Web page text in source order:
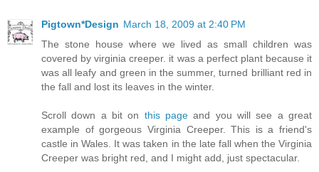
Pigtown*Design March 18, 2009 at 2:40 PM
The stone house where we lived as small children was
covered by virginia creeper. it was a perfect plant because it
was all leafy and green in the summer, turned brilliant red in
the fall and lost its leaves in the winter.
Scroll down a bit on this page and you will see a great
example of gorgeous Virginia Creeper. This is a friend's
castle in Wales. It was taken in the late fall when the Virginia
Creeper was bright red, and I might add, just spectacular.